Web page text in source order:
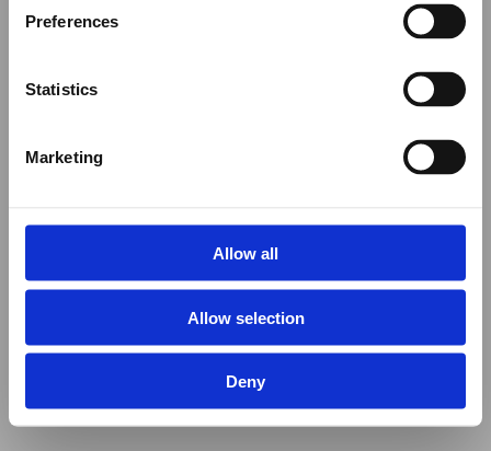
Preferences
Statistics
Marketing
Allow all
Allow selection
Deny